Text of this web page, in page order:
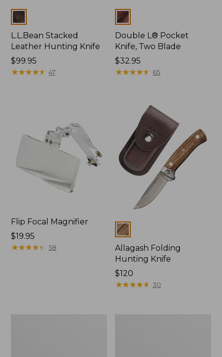
Colors
L.L.Bean Stacked
Leather Hunting Knife
Price:
$99.95
$99.95
★★★★★
★★★★★ 47
Colors
Double L® Pocket
Knife, Two Blade
Price:
$32.95
$32.95
★★★★★
★★★★★ 65
Flip Focal Magnifier
Price:
$19.95
$19.95
★★★★★
★★★★★ 58
Colors
Allagash Folding
Hunting Knife
Price:
$120
$120
★★★★★
★★★★★ 30